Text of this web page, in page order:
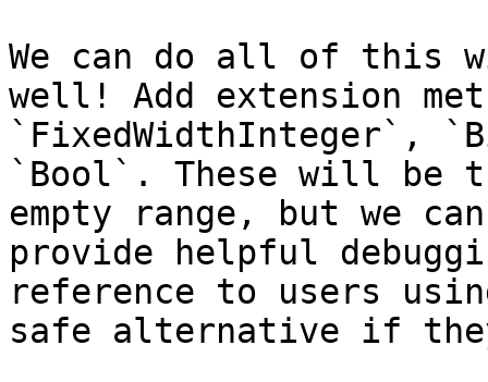
We can do all of this
well! Add extension
`FixedWidthInteger`,
`Bool`. These will be
empty range, but we
provide helpful
reference to users
safe alternative if